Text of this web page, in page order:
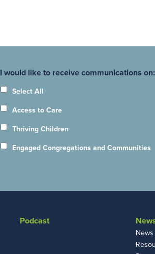
I would like to receive communications on:
Select All
Access to Care
Thriving Children
Engaged Congregations and Communities
Podcast
News